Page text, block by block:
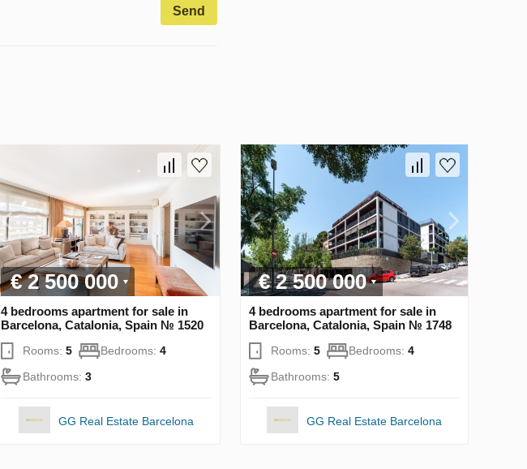
Send
€ 2 500 000
4 bedrooms apartment for sale in
Barcelona, Catalonia, Spain № 1520
Rooms: 5 Bedrooms: 4
Bathrooms: 3
GG Real Estate Barcelona
€ 2 500 000
4 bedrooms apartment for sale in
Barcelona, Catalonia, Spain № 1748
Rooms: 5 Bedrooms: 4
Bathrooms: 5
GG Real Estate Barcelona